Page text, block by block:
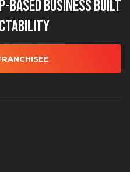
Based Business Built